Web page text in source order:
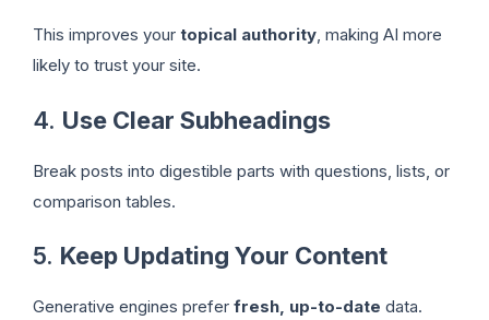
This improves your topical authority, making AI more
likely to trust your site.
4. Use Clear Subheadings
Break posts into digestible parts with questions, lists, or
comparison tables.
5. Keep Updating Your Content
Generative engines prefer fresh, up-to-date data.